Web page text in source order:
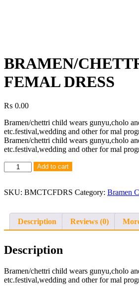
BRAMEN/
FEMAL DRESS
₨ 0.00
Bramen/chettri child wears gunyu,cholo
etc.festival,wedding and other for mal
Bramen/chettri child wears gunyu,cholo
etc.festival,wedding and other for mal
BRAMEN/CHETTRI
CHILD
DRESS
Add to cart
SKU: BMCTCFDRS Category: Bramen
Description Reviews (0)
Description
Bramen/chettri child wears gunyu,cholo
etc.festival,wedding and other for mal